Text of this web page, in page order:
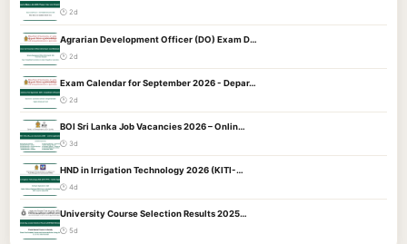
🕐 2d
Agrarian Development Officer (DO) Exam D…
🕐 2d
Exam Calendar for September 2026 - Depar…
🕐 2d
BOI Sri Lanka Job Vacancies 2026 – Onlin…
🕐 3d
HND in Irrigation Technology 2026 (KITI-…
🕐 4d
University Course Selection Results 2025…
🕐 5d